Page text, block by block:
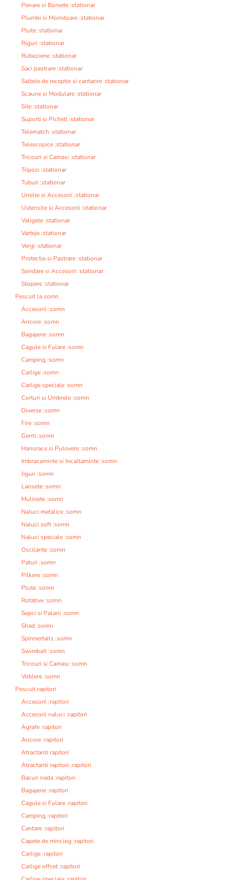
Penare si Borsete :stationar
Plumbi si Momitoare :stationar
Plute :stationar
Riguri :stationar
Rubeziene :stationar
Saci pastrare :stationar
Saltele de receptie si cantarire :stationar
Scaune si Modulare :stationar
Site :stationar
Suporti si Picheti :stationar
Telematch :stationar
Telescopice :stationar
Tricouri si Camasi :stationar
Tripozi :stationar
Tuburi :stationar
Unelte si Accesorii :stationar
Ustensile si Accesorii :stationar
Valigete :stationar
Varteje :stationar
Vergi :stationar
Protectie si Pastrare :stationar
Sondare si Accesorii :stationar
Stopere :stationar
Pescuit la somn
Accesorii :somn
Ancore :somn
Bagajerie :somn
Cagule si Fulare :somn
Camping :somn
Carlige :somn
Carlige speciale :somn
Corturi si Umbrele :somn
Diverse :somn
Fire :somn
Genti :somn
Hanorace si Pulovere :somn
Imbracaminte si Incaltaminte :somn
Jiguri :somn
Lansete :somn
Mulinete :somn
Naluci metalice :somn
Naluci soft :somn
Naluci speciale :somn
Oscilante :somn
Paturi :somn
Pilkere :somn
Plute :somn
Rotative :somn
Sepci si Palarii :somn
Shad :somn
Spinnertails :somn
Swimbait :somn
Tricouri si Camasi :somn
Voblere :somn
Pescuit rapitori
Accesorii :rapitori
Accesorii naluci :rapitori
Agrafe :rapitori
Ancore :rapitori
Atractanti rapitori
Atractanti rapitori :rapitori
Bacuri nada :rapitori
Bagajerie :rapitori
Cagule si Fulare :rapitori
Camping :rapitori
Cantare :rapitori
Capete de minciog :rapitori
Carlige :rapitori
Carlige offset :rapitori